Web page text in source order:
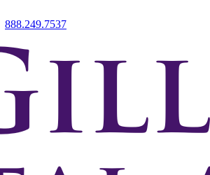
888.249.7537